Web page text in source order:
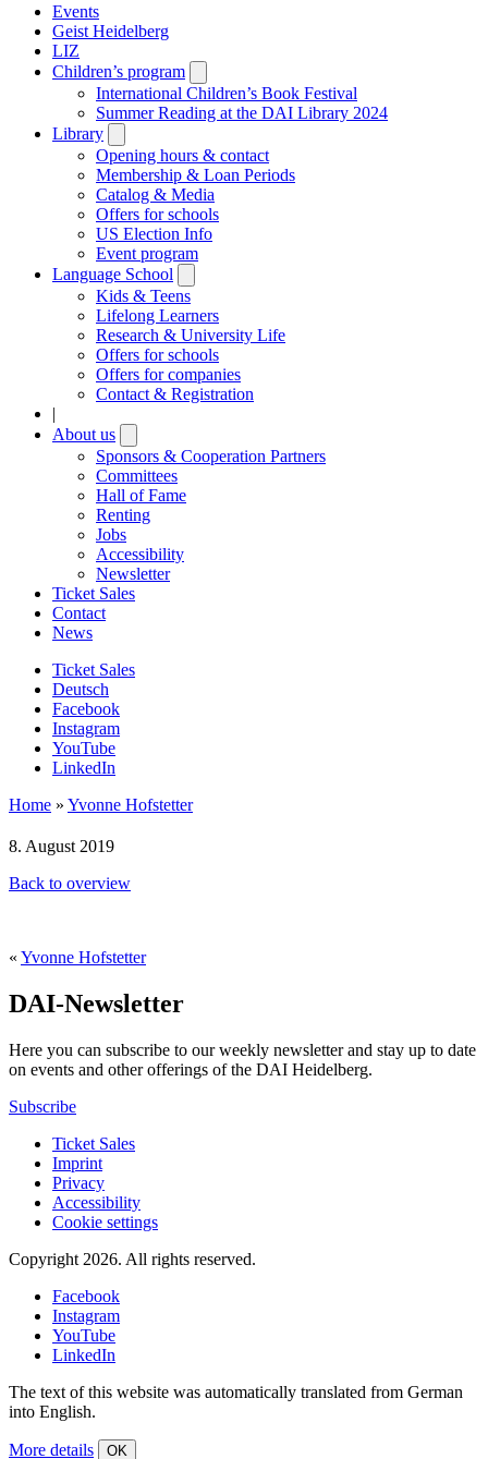
Events
Geist Heidelberg
LIZ
Children’s program
submenu
International Children’s Book Festival
Summer Reading at the DAI Library 2024
Library
submenu
Opening hours & contact
Membership & Loan Periods
Catalog & Media
Offers for schools
US Election Info
Event program
Language School
submenu
Kids & Teens
Lifelong Learners
Research & University Life
Offers for schools
Offers for companies
Contact & Registration
|
About us
submenu
Sponsors & Cooperation Partners
Committees
Hall of Fame
Renting
Jobs
Accessibility
Newsletter
Ticket Sales
Contact
News
Ticket Sales
Deutsch
Facebook
Instagram
YouTube
LinkedIn
Home » Yvonne Hofstetter
8. August 2019
Back to overview
« Yvonne Hofstetter
DAI-Newsletter
Here you can subscribe to our weekly newsletter and stay up to date
on events and other offerings of the DAI Heidelberg.
Subscribe
Ticket Sales
Imprint
Privacy
Accessibility
Cookie settings
Copyright 2026. All rights reserved.
Facebook
Instagram
YouTube
LinkedIn
The text of this website was automatically translated from German
into English.
More details OK